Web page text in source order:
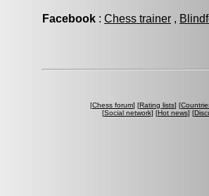
Facebook : Chess trainer ,
[Chess forum] [Rating lists] [
[Social network] [Hot news] [